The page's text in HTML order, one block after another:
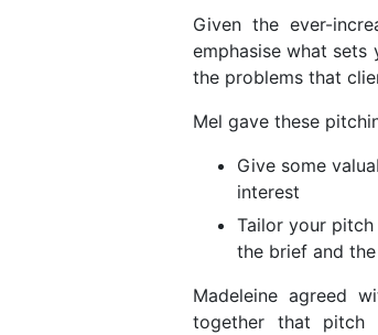
Given the ever-
emphasise what
the problems that
Mel gave these
Give some
interest
Tailor your
the brief and
Madeleine agreed
together that pitch